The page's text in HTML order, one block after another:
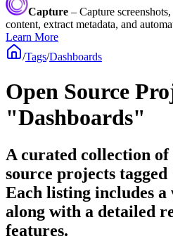
Capture – Capture
content, extract metadata, and
Learn More
/Tags/Dashboards
Open Source
"Dashboards"
A curated collection of
source projects
Each listing includes a
along with a detailed
features.